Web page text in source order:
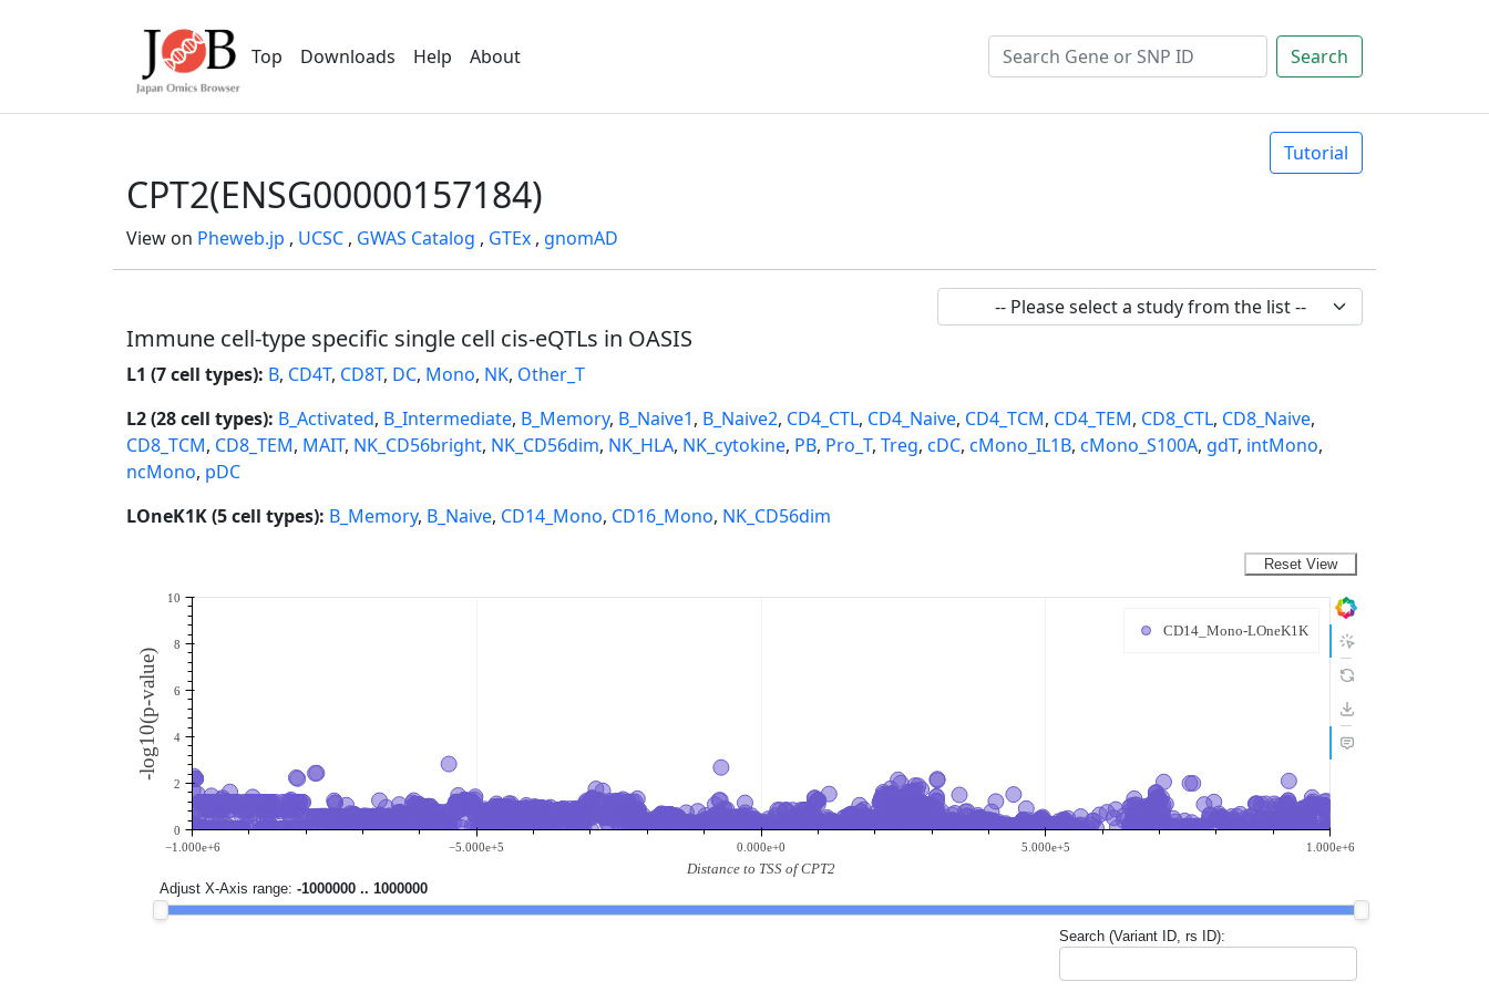
Top Downloads Help About Search
Tutorial
CPT2(ENSG00000157184)
View on Pheweb.jp , UCSC , GWAS Catalog , GTEx , gnomAD
Immune cell-type specific single cell cis-eQTLs in OASIS
L1 (7 cell types): B, CD4T, CD8T, DC, Mono, NK, Other_T
L2 (28 cell types): B_Activated, B_Intermediate, B_Memory, B_Naive1, B_Naive2, CD4_CTL, CD4_Naive, CD4_TCM, CD4_TEM, CD8_CTL, CD8_Naive,
CD8_TCM, CD8_TEM, MAIT, NK_CD56bright, NK_CD56dim, NK_HLA, NK_cytokine, PB, Pro_T, Treg, cDC, cMono_IL1B, cMono_S100A, gdT, intMono,
ncMono, pDC
LOneK1K (5 cell types): B_Memory, B_Naive, CD14_Mono, CD16_Mono, NK_CD56dim